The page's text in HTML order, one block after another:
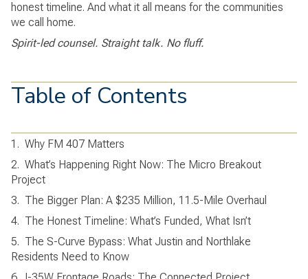
honest timeline. And what it all means for the communities
we call home.
Spirit-led counsel. Straight talk. No fluff.
Table of Contents
1. Why FM 407 Matters
2. What’s Happening Right Now: The Micro Breakout
Project
3. The Bigger Plan: A $235 Million, 11.5-Mile Overhaul
4. The Honest Timeline: What’s Funded, What Isn’t
5. The S-Curve Bypass: What Justin and Northlake
Residents Need to Know